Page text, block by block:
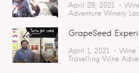
April 28, 2021
Adventure Winery
GrapeSeed
April 1, 2021 Wine
Travelling Wine